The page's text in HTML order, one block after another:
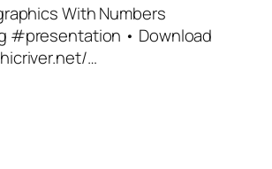
With Numbers
#presentation • Download
…